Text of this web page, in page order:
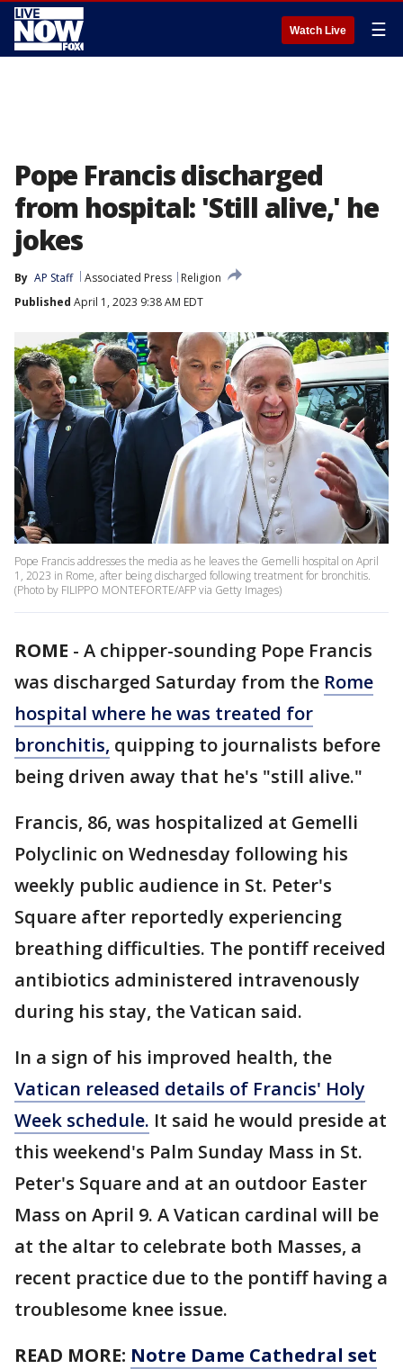
Watch Live ☰
Pope Francis discharged
from hospital: 'Still alive,' he
jokes
By AP Staff Associated Press
Religion
Published April 1, 2023 9:38 AM EDT
Pope Francis addresses the media as he leaves the Gemelli hospital on April
1, 2023 in Rome, after being discharged following treatment for bronchitis.
(Photo by FILIPPO MONTEFORTE/AFP via Getty Images)
ROME - A chipper-sounding Pope Francis
was discharged Saturday from the Rome
hospital where he was treated for
bronchitis, quipping to journalists before
being driven away that he's "still alive."
Francis, 86, was hospitalized at Gemelli
Polyclinic on Wednesday following his
weekly public audience in St. Peter's
Square after reportedly experiencing
breathing difficulties. The pontiff received
antibiotics administered intravenously
during his stay, the Vatican said.
In a sign of his improved health, the
Vatican released details of Francis' Holy
Week schedule. It said he would preside at
this weekend's Palm Sunday Mass in St.
Peter's Square and at an outdoor Easter
Mass on April 9. A Vatican cardinal will be
at the altar to celebrate both Masses, a
recent practice due to the pontiff having a
troublesome knee issue.
READ MORE: Notre Dame Cathedral set